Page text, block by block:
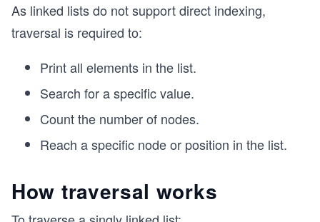
As linked lists do not support direct indexing,
traversal is required to:
Print all elements in the list.
Search for a specific value.
Count the number of nodes.
Reach a specific node or position in the list.
How traversal works